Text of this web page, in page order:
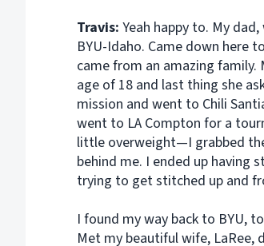
Travis: Yeah happy to. My
BYU-Idaho. Came down here
came from an amazing family.
age of 18 and last thing she
mission and went to Chili
went to LA Compton for a
little overweight—I grabbed
behind me. I ended up having
trying to get stitched up and
I found my way back to BYU,
Met my beautiful wife,